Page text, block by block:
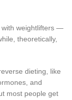
with weightlifters —
theoretically,
dieting, like
and
most people get